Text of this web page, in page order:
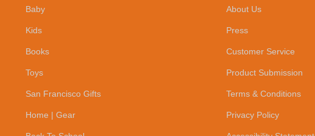
Baby
Kids
Books
Toys
San Francisco Gifts
Home | Gear
About Us
Press
Customer Service
Product Submission
Terms & Conditions
Privacy Policy